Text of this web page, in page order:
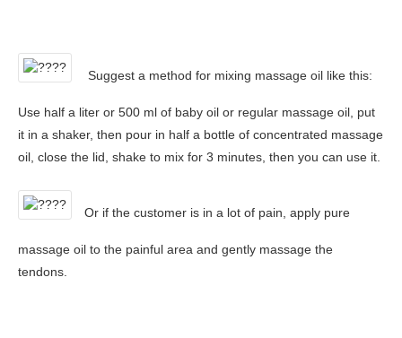
Suggest a method for mixing massage oil like this:
Use half a liter or 500 ml of baby oil or regular massage oil, put
it in a shaker, then pour in half a bottle of concentrated massage
oil, close the lid, shake to mix for 3 minutes, then you can use it.
Or if the customer is in a lot of pain, apply pure
massage oil to the painful area and gently massage the
tendons.